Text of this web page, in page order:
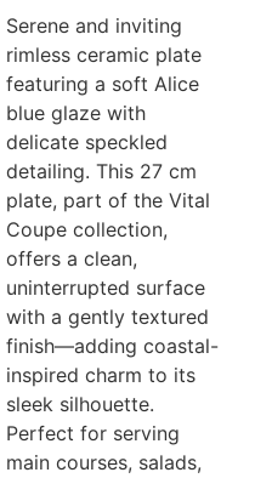
Serene and inviting
rimless ceramic plate
featuring a soft Alice
blue glaze with
delicate speckled
detailing. This 27 cm
plate, part of the Vital
Coupe collection,
offers a clean,
uninterrupted surface
with a gently textured
finish—adding coastal-
inspired charm to its
sleek silhouette.
Perfect for serving
main courses, salads,